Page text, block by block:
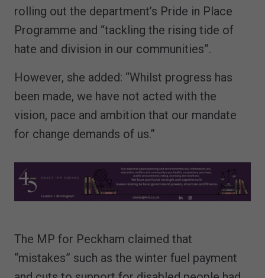
rolling out the department’s Pride in Place
Programme and “tackling the rising tide of
hate and division in our communities”.
However, she added: “Whilst progress has
been made, we have not acted with the
vision, pace and ambition that our mandate
for change demands of us.”
The MP for Peckham claimed that
“mistakes” such as the winter fuel payment